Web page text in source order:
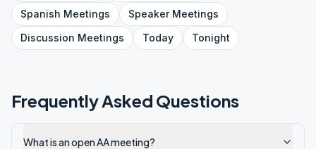
Spanish Meetings SpeakerMeetings
Discussion Meetings Today Tonight
Frequently Asked Questions
What is an open AA meeting?